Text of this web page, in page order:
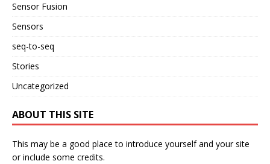
Sensor Fusion
Sensors
seq-to-seq
Stories
Uncategorized
ABOUT THIS SITE
This may be a good place to introduce yourself and your site
or include some credits.